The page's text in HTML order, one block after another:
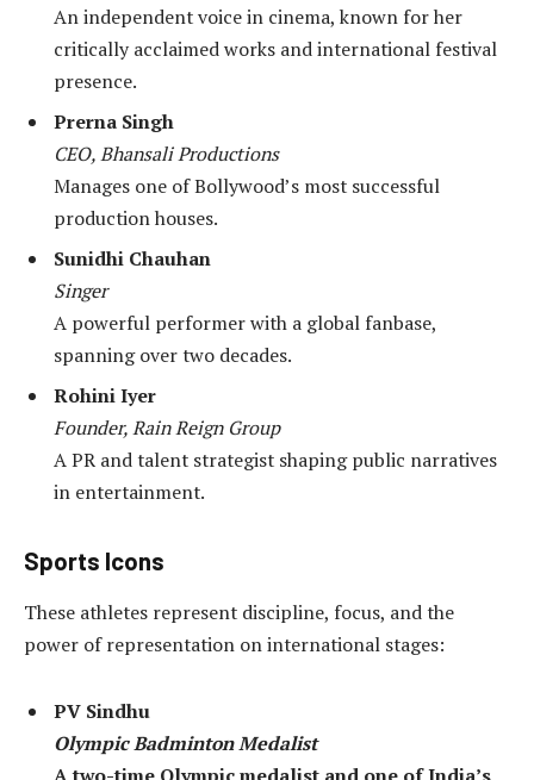
An independent voice in cinema, known for her
critically acclaimed works and international festival
presence.
Prerna Singh
CEO, Bhansali Productions
Manages one of Bollywood’s most successful
production houses.
Sunidhi Chauhan
Singer
A powerful performer with a global fanbase,
spanning over two decades.
Rohini Iyer
Founder, Rain Reign Group
A PR and talent strategist shaping public narratives
in entertainment.
Sports Icons
These athletes represent discipline, focus, and the
power of representation on international stages:
PV Sindhu
Olympic Badminton Medalist